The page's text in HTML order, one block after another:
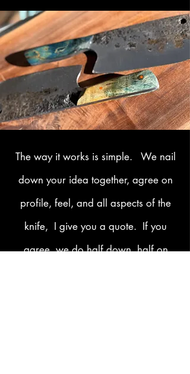
The way it works is simple. We nail
down your idea together, agree on
profile, feel, and all aspects of the
knife, I give you a quote. If you
agree, we do half down, half on